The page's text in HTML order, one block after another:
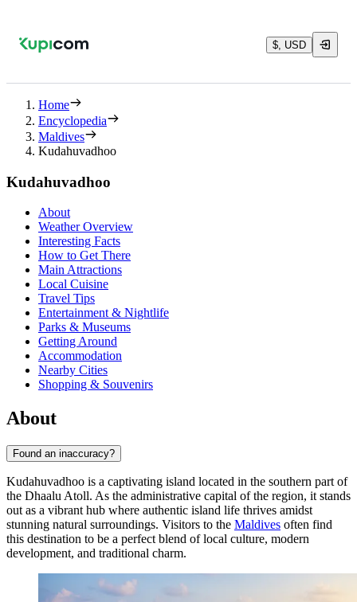
$, USD
Home
Encyclopedia
Maldives
Kudahuvadhoo
Kudahuvadhoo
About
Weather Overview
Interesting Facts
How to Get There
Main Attractions
Local Cuisine
Travel Tips
Entertainment & Nightlife
Parks & Museums
Getting Around
Accommodation
Nearby Cities
Shopping & Souvenirs
About
Found an inaccuracy?
Kudahuvadhoo is a captivating island located in the southern part of
the Dhaalu Atoll. As the administrative capital of the region, it stands
out as a vibrant hub where authentic island life thrives amidst
stunning natural surroundings. Visitors to the Maldives often find
this destination to be a perfect blend of local culture, modern
development, and traditional charm.